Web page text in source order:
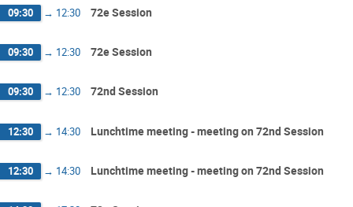
09:30 → 12:30 72e Session
09:30 → 12:30 72e Session
09:30 → 12:30 72nd Session
12:30 → 14:30 Lunchtime meeting - meeting on 72nd Session
12:30 → 14:30 Lunchtime meeting - meeting on 72nd Session